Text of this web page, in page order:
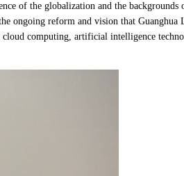
of the globalization and the
ongoing reform and vision that
computing, artificial intelligence